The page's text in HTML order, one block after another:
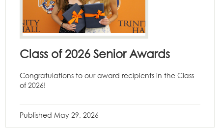
Class of 2026 Senior Awards
Congratulations to our award recipients in the Class
of 2026!
PublishedMay 29, 2026